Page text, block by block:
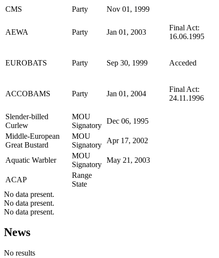
CMS Party Nov 01, 1999
AEWA Party Jan 01, 2003
Final Act:
16.06.1995
EUROBATS Party Sep 30, 1999 Acceded
ACCOBAMS Party Jan 01, 2004
Final Act:
24.11.1996
Slender-billed
Curlew
MOU
Signatory
Dec 06, 1995
Middle-European
Great Bustard
MOU
Signatory
Apr 17, 2002
Aquatic Warbler
MOU
Signatory
May 21, 2003
ACAP
Range
State
No data present.
No data present.
No data present.
News
No results